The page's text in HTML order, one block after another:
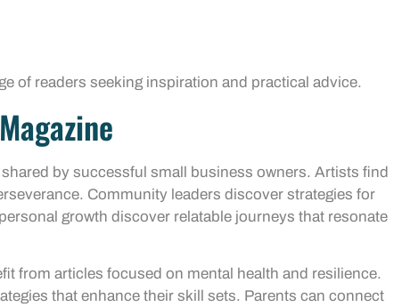
of readers seeking inspiration and practical advice.
by successful small business owners. Artists find
Community leaders discover strategies for
growth discover relatable journeys that resonate
from articles focused on mental health and resilience.
that enhance their skill sets. Parents can connect